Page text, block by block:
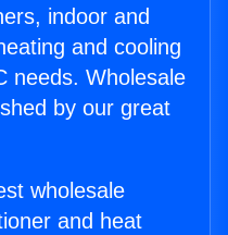
indoor and
and cooling
needs. Wholesale
by our great
wholesale
and heat